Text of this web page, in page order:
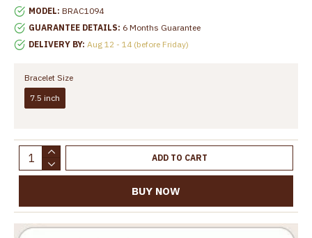
MODEL: BRAC1094
GUARANTEE DETAILS: 6 Months Guarantee
DELIVERY BY: Aug 12 - 14 (before Friday)
Bracelet Size
7.5 inch
ADD TO CART
BUY NOW